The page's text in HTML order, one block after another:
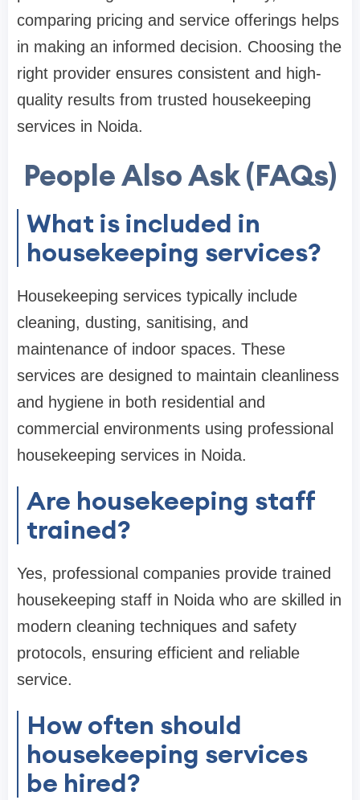
comparing pricing and service offerings helps
in making an informed decision. Choosing the
right provider ensures consistent and high-
quality results from trusted housekeeping
services in Noida.
People Also Ask (FAQs)
What is included in
housekeeping services?
Housekeeping services typically include
cleaning, dusting, sanitising, and
maintenance of indoor spaces. These
services are designed to maintain cleanliness
and hygiene in both residential and
commercial environments using professional
housekeeping services in Noida.
Are housekeeping staff
trained?
Yes, professional companies provide trained
housekeeping staff in Noida who are skilled in
modern cleaning techniques and safety
protocols, ensuring efficient and reliable
service.
How often should
housekeeping services
be hired?